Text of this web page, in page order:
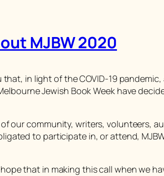
MJBW 2020
in light of the COVID-19
Jewish Book Week have
our community, writers, volunteers,
to participate in, or attend,
that in making this call when we